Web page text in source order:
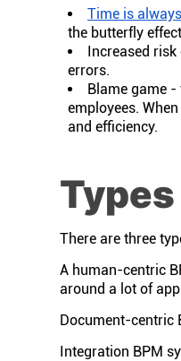
Time is
the butterfly
Increased
errors.
Blame game
employees.
and efficiency.
There are three
A human-centric
around a lot of
Document-centric
Integration BPM